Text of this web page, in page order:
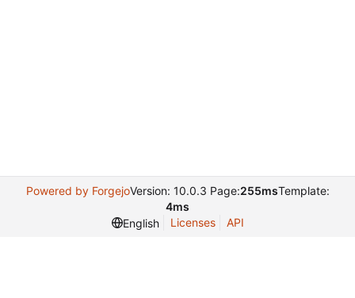
Powered by ForgejoVersion: 10.0.3 Page:255msTemplate:
4ms
English
Licenses API